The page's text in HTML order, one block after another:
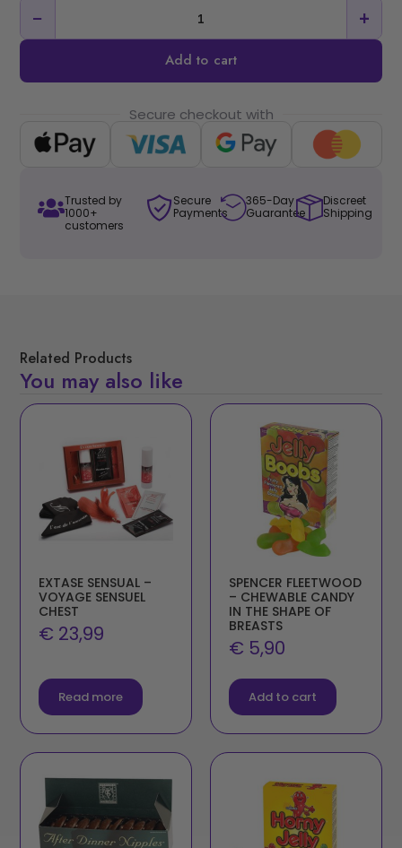
− +
Add to cart
Secure checkout with
Trusted by
1000+
customers
Secure
Payments
365-Day
Guarantee
Discreet
Shipping
Related Products
You may also like
EXTASE SENSUAL –
VOYAGE SENSUEL
CHEST
€ 23,99
Read more
SPENCER FLEETWOOD
– CHEWABLE CANDY
IN THE SHAPE OF
BREASTS
€ 5,90
Add to cart